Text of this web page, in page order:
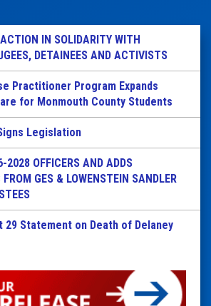
IN SOLIDARITY WITH
DETAINEES AND ACTIVISTS
Practitioner Program Expands
for Monmouth County Students
Legislation
2028 OFFICERS AND ADDS
FROM GES & LOWENSTEIN SANDLER
Statement on Death of Delaney